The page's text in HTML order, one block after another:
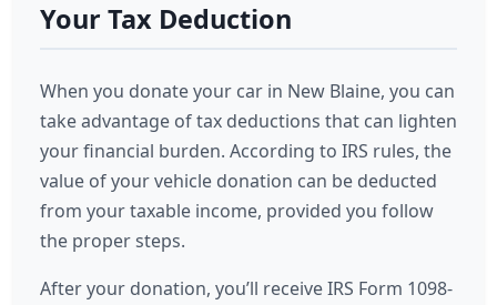
Your Tax Deduction
When you donate your car in New Blaine, you can
take advantage of tax deductions that can lighten
your financial burden. According to IRS rules, the
value of your vehicle donation can be deducted
from your taxable income, provided you follow
the proper steps.
After your donation, you’ll receive IRS Form 1098-